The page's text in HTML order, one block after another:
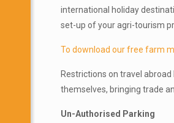
international holiday
set-up of your agri-tourism
To download our free farm
Restrictions on travel
themselves, bringing trade
Un-Authorised Parking